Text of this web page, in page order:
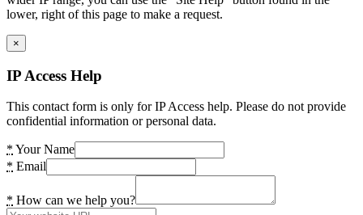
lower, right of this page to make a request.
×
IP Access Help
This contact form is only for IP Access help. Please do not provide
confidential information or personal data.
* Your Name
* Email
* How can we help you?